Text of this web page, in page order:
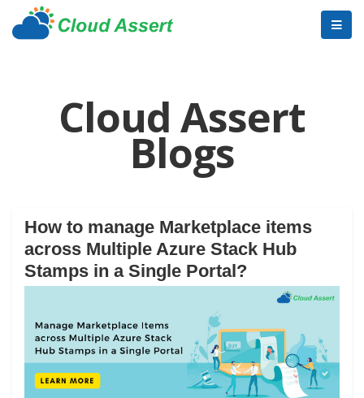
Cloud Assert
Blogs
How to manage Marketplace items
across Multiple Azure Stack Hub
Stamps in a Single Portal?